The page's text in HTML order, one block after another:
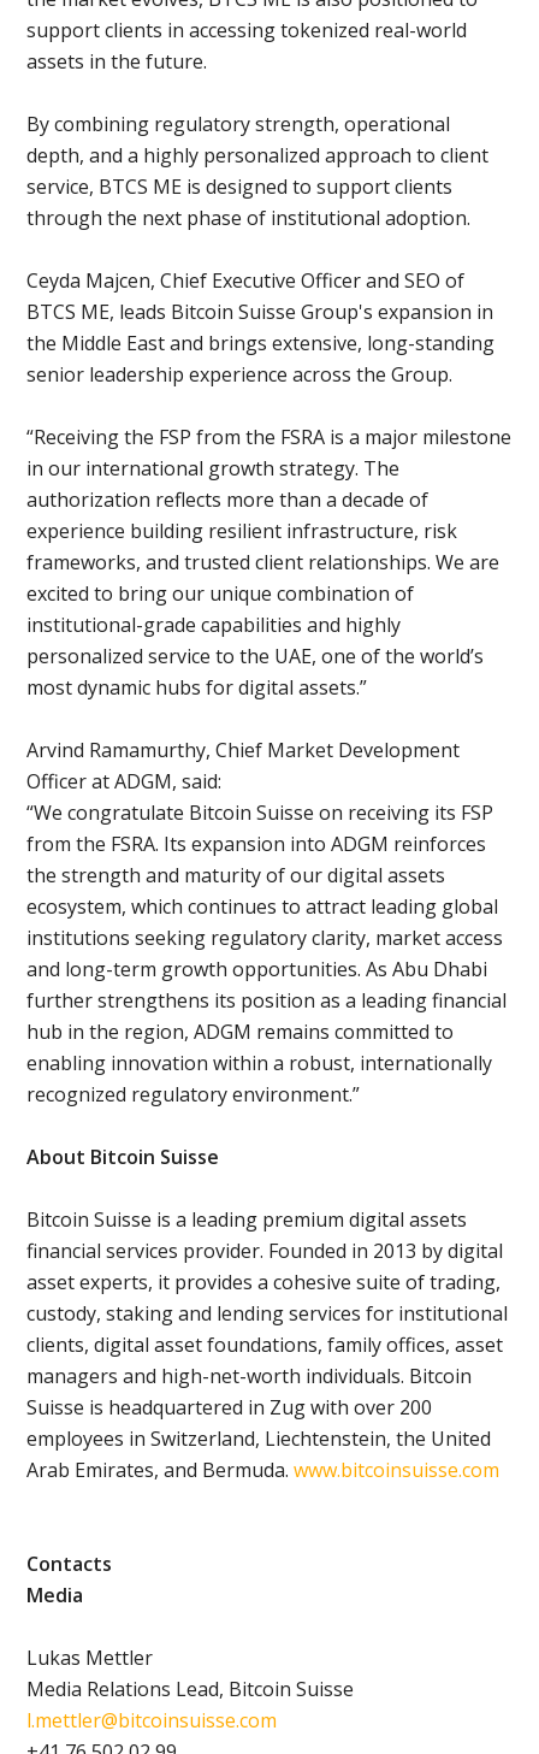
support clients in accessing tokenized real-world
assets in the future.
By combining regulatory strength, operational
depth, and a highly personalized approach to client
service, BTCS ME is designed to support clients
through the next phase of institutional adoption.
Ceyda Majcen, Chief Executive Officer and SEO of
BTCS ME, leads Bitcoin Suisse Group's expansion in
the Middle East and brings extensive, long-standing
senior leadership experience across the Group.
“Receiving the FSP from the FSRA is a major milestone
in our international growth strategy. The
authorization reflects more than a decade of
experience building resilient infrastructure, risk
frameworks, and trusted client relationships. We are
excited to bring our unique combination of
institutional-grade capabilities and highly
personalized service to the UAE, one of the world’s
most dynamic hubs for digital assets.”
Arvind Ramamurthy, Chief Market Development
Officer at ADGM, said:
“We congratulate Bitcoin Suisse on receiving its FSP
from the FSRA. Its expansion into ADGM reinforces
the strength and maturity of our digital assets
ecosystem, which continues to attract leading global
institutions seeking regulatory clarity, market access
and long-term growth opportunities. As Abu Dhabi
further strengthens its position as a leading financial
hub in the region, ADGM remains committed to
enabling innovation within a robust, internationally
recognized regulatory environment.”
About Bitcoin Suisse
Bitcoin Suisse is a leading premium digital assets
financial services provider. Founded in 2013 by digital
asset experts, it provides a cohesive suite of trading,
custody, staking and lending services for institutional
clients, digital asset foundations, family offices, asset
managers and high-net-worth individuals. Bitcoin
Suisse is headquartered in Zug with over 200
employees in Switzerland, Liechtenstein, the United
Arab Emirates, and Bermuda.www.bitcoinsuisse.com
Contacts
Media
Lukas Mettler
Media Relations Lead, Bitcoin Suisse
l.mettler@bitcoinsuisse.com